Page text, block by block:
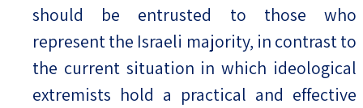
should be entrusted to those who
represent the Israeli majority, in contrast to
the current situation in which ideological
extremists hold a practical and effective